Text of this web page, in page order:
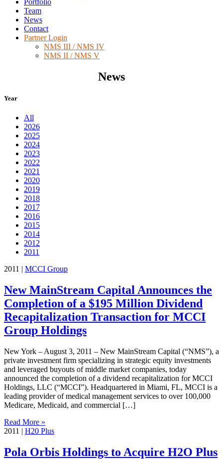
Portfolio
Team
News
Contact
Partner Login
NMS III / NMS IV
NMS II / NMS V
News
Year
All
2026
2025
2024
2023
2022
2021
2020
2019
2018
2017
2016
2015
2014
2012
2011
2011 | MCCI Group
New MainStream Capital Announces the
Completion of a $195 Million Dividend
Recapitalization Transaction for MCCI
Group Holdings
New York – August 3, 2011 – New MainStream Capital (“NMS”), a
private investment firm specializing in strategic equity investments
and leveraged buyouts of middle market companies, today
announced the completion of a dividend recapitalization for MCCI
Holdings, LLC (“MCCI”). Headquartered in Miami, FL, MCCI is a
leading provider of medical management services to over 100,000
Medicare, Medicaid, and commercial […]
Read More »
2011 | H20 Plus
Pola Orbis Holdings to Acquire H2O Plus